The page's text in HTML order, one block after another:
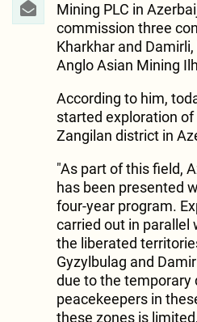
Mining PLC in
commission three
Kharkhar and
Anglo Asian Mining
According to him,
started exploration
Zangilan district in
"As part of this field,
has been presented
four-year program.
carried out in parallel
the liberated
Gyzylbulag and
due to the temporary
peacekeepers in
these zones is